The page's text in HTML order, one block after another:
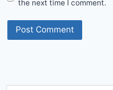
the next time I comment.